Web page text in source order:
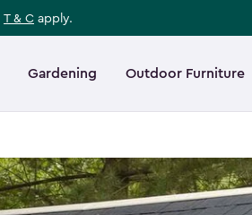
T & C apply.
Gardening Outdoor Furniture